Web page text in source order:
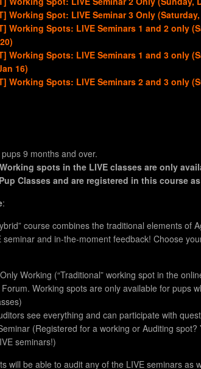
Working Spot: LIVE Seminar 3 Only
Working Spots: LIVE Seminars 1 and 2 only
Working Spots: LIVE Seminars 1 and 3 only
16)
Working Spots: LIVE Seminars 2 and 3 only
9 months and over.
spots in the LIVE classes are only
Classes and are registered in this course
:
course combines the traditional elements of
seminar and in-the-moment feedback! Choose
Working (“Traditional” working spot in the
Working spots are only available for pups
see everything and can participate with
(Registered for a working or Auditing
seminars!)
will be able to audit any of the LIVE seminars as